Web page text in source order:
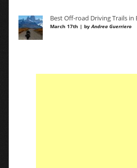
Best Off-road Driving Trails in
March 17th | byAndrea Guerriero